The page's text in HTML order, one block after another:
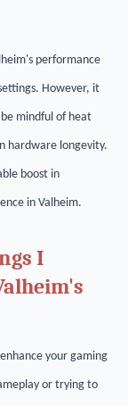
performance
However, it
mindful of heat
hardware longevity.
boost in
in Valheim.
I
your gaming
or trying to